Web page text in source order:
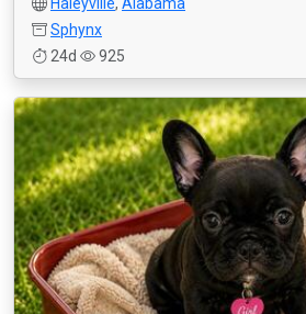
Sphynx
24d
925